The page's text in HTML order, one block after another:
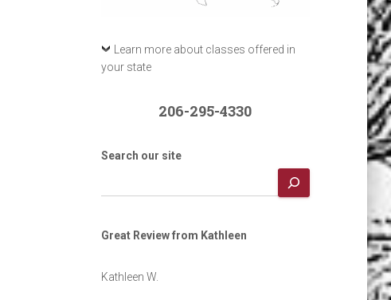
Learn more about classes offered in
your state
206-295-4330
Search our site
Great Review from Kathleen
Kathleen W.